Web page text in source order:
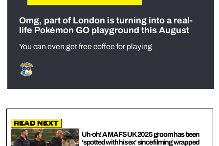
Omg, part of London is turning into a real-
life Pokémon GO playground this August
You can even get free coffee for playing
Read Next
Uh-oh! A MAFS UK 2025 groom has been
‘spotted with his ex’ since filming wrapped